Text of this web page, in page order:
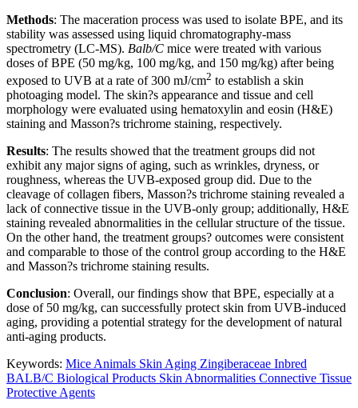
Methods: The maceration process was used to isolate BPE, and its
stability was assessed using liquid chromatography-mass
spectrometry (LC-MS). Balb/C mice were treated with various
doses of BPE (50 mg/kg, 100 mg/kg, and 150 mg/kg) after being
exposed to UVB at a rate of 300 mJ/cm2 to establish a skin
photoaging model. The skin?s appearance and tissue and cell
morphology were evaluated using hematoxylin and eosin (H&E)
staining and Masson?s trichrome staining, respectively.
Results: The results showed that the treatment groups did not
exhibit any major signs of aging, such as wrinkles, dryness, or
roughness, whereas the UVB-exposed group did. Due to the
cleavage of collagen fibers, Masson?s trichrome staining revealed a
lack of connective tissue in the UVB-only group; additionally, H&E
staining revealed abnormalities in the cellular structure of the tissue.
On the other hand, the treatment groups? outcomes were consistent
and comparable to those of the control group according to the H&E
and Masson?s trichrome staining results.
Conclusion: Overall, our findings show that BPE, especially at a
dose of 50 mg/kg, can successfully protect skin from UVB-induced
aging, providing a potential strategy for the development of natural
anti-aging products.
Keywords: Mice Animals Skin Aging Zingiberaceae Inbred
BALB/C Biological Products Skin Abnormalities Connective Tissue
Protective Agents